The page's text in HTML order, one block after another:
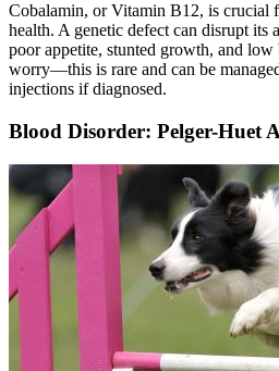
Cobalamin, or Vitamin B12, is crucial
health. A genetic defect can disrupt its
poor appetite, stunted growth, and
worry—this is rare and can be
injections if diagnosed.
Blood Disorder: Pelger-Huet